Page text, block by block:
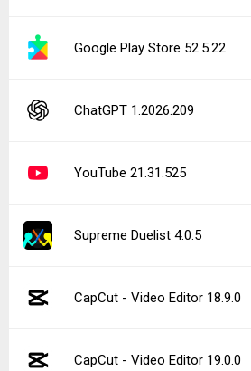
Google Play Store 52.5.22
ChatGPT 1.2026.209
YouTube 21.31.525
Supreme Duelist 4.0.5
CapCut - Video Editor 18.9.0
CapCut - Video Editor 19.0.0